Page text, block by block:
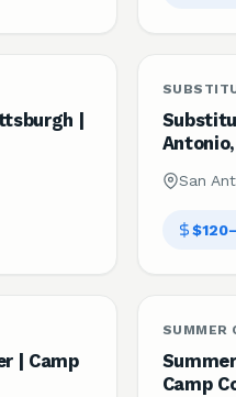
|
San
| Camp
SUMMER
Camp